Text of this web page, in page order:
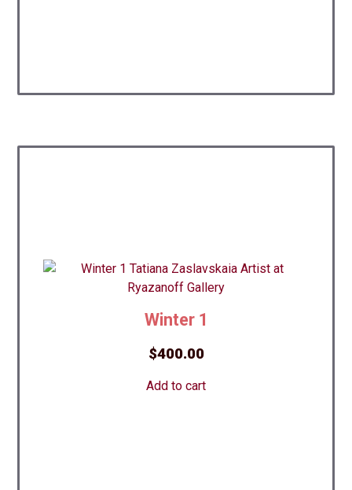
Winter 1
$400.00
Add to cart